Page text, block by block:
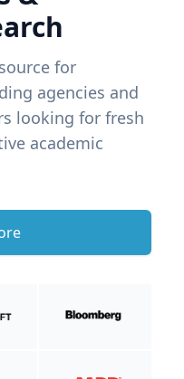
for
agencies and
looking for fresh
academic